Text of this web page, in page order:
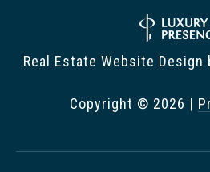
Real Estate Website Design
Copyright © 2026 |